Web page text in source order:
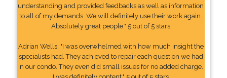
understanding and provided feedbacks as well as information
to all of my demands. We will definitely use their work again.
Absolutely great people." 5 out of 5 stars
Adrian Wells: "I was overwhelmed with how much insight the
specialists had. They achieved to repair each question we had
in our condo. They even did small issues for no added charge.